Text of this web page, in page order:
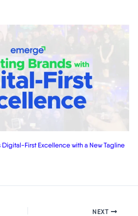
Digital-First Excellence with a New Tagline
NEXT